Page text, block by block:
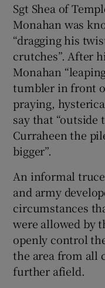
Sgt Shea of
Monahan was
“dragging his
crutches”. After
Monahan
tumbler in front
praying,
say that “outside
Curraheen the
bigger”.
An informal
and army
circumstances
were allowed by
openly control
the area from all
further afield.